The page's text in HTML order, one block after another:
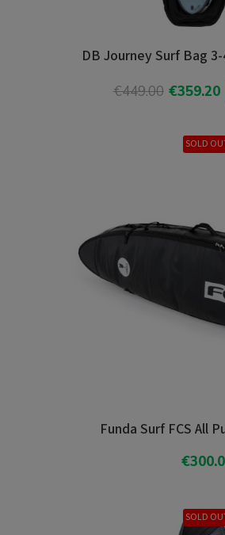
DB Journey Surf Bag
€449.00 €359.20
Add To
SOLD
Funda Surf FCS All
Add To
SOLD